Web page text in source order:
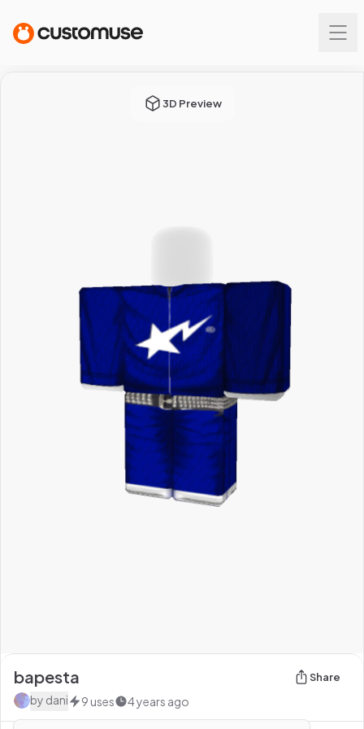
3D Preview
bapesta Share
by dani 9 uses 4 years ago